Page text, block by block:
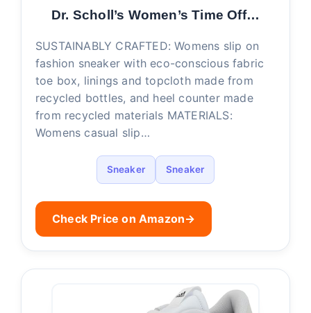
Dr. Scholl’s Women’s Time Off…
SUSTAINABLY CRAFTED: Womens slip on
fashion sneaker with eco-conscious fabric
toe box, linings and topcloth made from
recycled bottles, and heel counter made
from recycled materials MATERIALS:
Womens casual slip…
Sneaker Sneaker
Check Price on Amazon→